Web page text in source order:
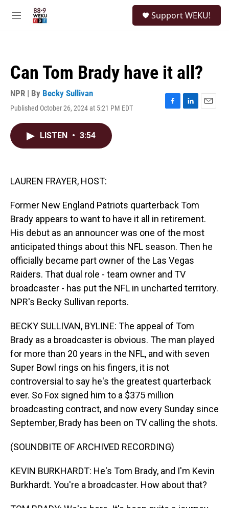
M
Support WEKU!
Can Tom Brady have it all?
NPR | By Becky Sullivan
Published October 26, 2024 at 5:21 PM EDT
F
L
E
LISTEN • 3:54
LAUREN FRAYER, HOST:
Former New England Patriots quarterback Tom
Brady appears to want to have it all in retirement.
His debut as an announcer was one of the most
anticipated things about this NFL season. Then he
officially became part owner of the Las Vegas
Raiders. That dual role - team owner and TV
broadcaster - has put the NFL in uncharted territory.
NPR's Becky Sullivan reports.
BECKY SULLIVAN, BYLINE: The appeal of Tom
Brady as a broadcaster is obvious. The man played
for more than 20 years in the NFL, and with seven
Super Bowl rings on his fingers, it is not
controversial to say he's the greatest quarterback
ever. So Fox signed him to a $375 million
broadcasting contract, and now every Sunday since
September, Brady has been on TV calling the shots.
(SOUNDBITE OF ARCHIVED RECORDING)
KEVIN BURKHARDT: He's Tom Brady, and I'm Kevin
Burkhardt. You're a broadcaster. How about that?